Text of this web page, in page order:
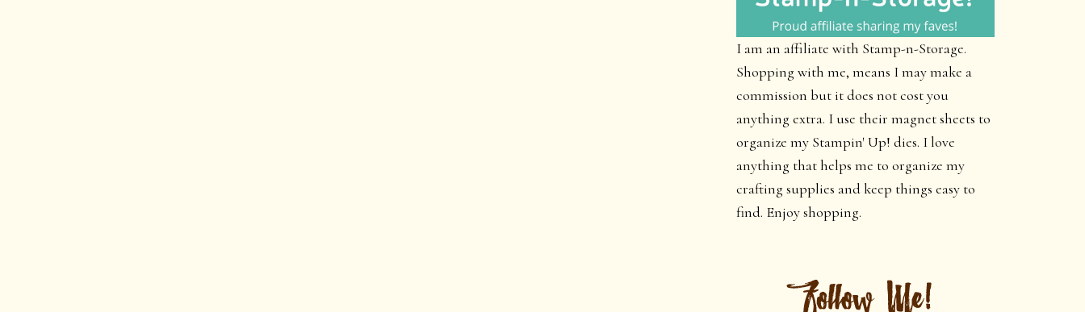
I am an affiliate with Stamp-n-Storage.
Shopping with me, means I may make a
commission but it does not cost you
anything extra. I use their magnet sheets to
organize my Stampin' Up! dies. I love
anything that helps me to organize my
crafting supplies and keep things easy to
find. Enjoy shopping.